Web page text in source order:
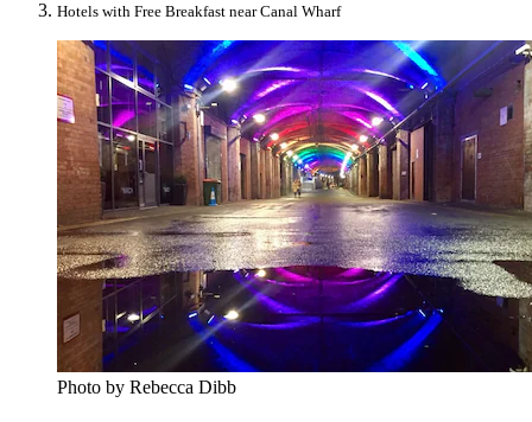
Hotels with Free Breakfast near Canal Wharf
Photo by Rebecca Dibb